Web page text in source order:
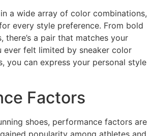
a wide array of color combinations,
every style preference. From bold
there’s a pair that matches your
ever felt limited by sneaker color
you can express your personal style
Factors
shoes, performance factors are
popularity among athletes and